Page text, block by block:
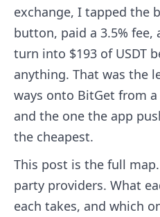
exchange, I tapped the
button, paid a 3.5% fee,
turn into $193 of USDT
anything. That was the
ways onto BitGet from
and the one the app
the cheapest.
This post is the full
party providers. What
each takes, and which